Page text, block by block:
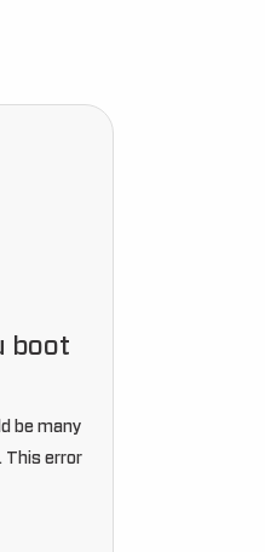
boot
be many
This error